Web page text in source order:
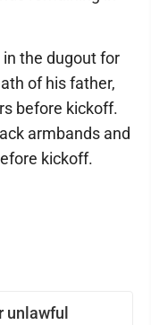
unlawful
the dugout for
of his father,
before kickoff.
armbands and
kickoff.